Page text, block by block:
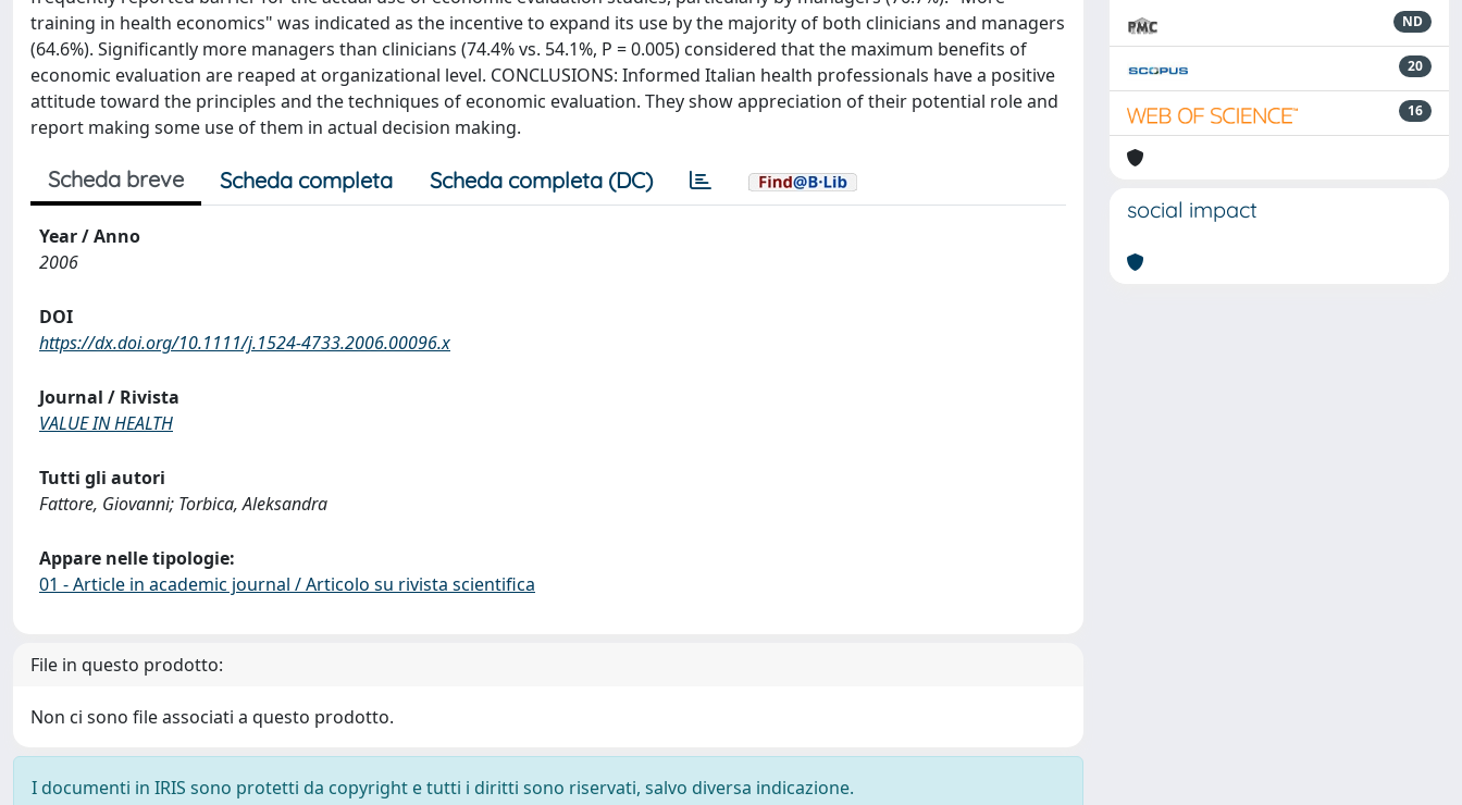
training in health economics" was indicated as the incentive to expand its use by the majority of both clinicians and managers
(64.6%). Significantly more managers than clinicians (74.4% vs. 54.1%, P = 0.005) considered that the maximum benefits of
economic evaluation are reaped at organizational level. CONCLUSIONS: Informed Italian health professionals have a positive
attitude toward the principles and the techniques of economic evaluation. They show appreciation of their potential role and
report making some use of them in actual decision making.
Scheda breve Scheda completa Scheda completa (DC)
Year / Anno
2006
DOI
https://dx.doi.org/10.1111/j.1524-4733.2006.00096.x
Journal / Rivista
VALUE IN HEALTH
Tutti gli autori
Fattore, Giovanni; Torbica, Aleksandra
Appare nelle tipologie:
01 - Article in academic journal / Articolo su rivista scientifica
File in questo prodotto:
Non ci sono file associati a questo prodotto.
I documenti in IRIS sono protetti da copyright e tutti i diritti sono riservati, salvo diversa indicazione.
ND
20
16
social impact